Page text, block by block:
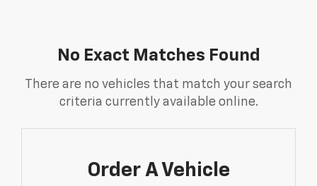
No Exact Matches Found
There are no vehicles that match your search
criteria currently available online.
Order A Vehicle